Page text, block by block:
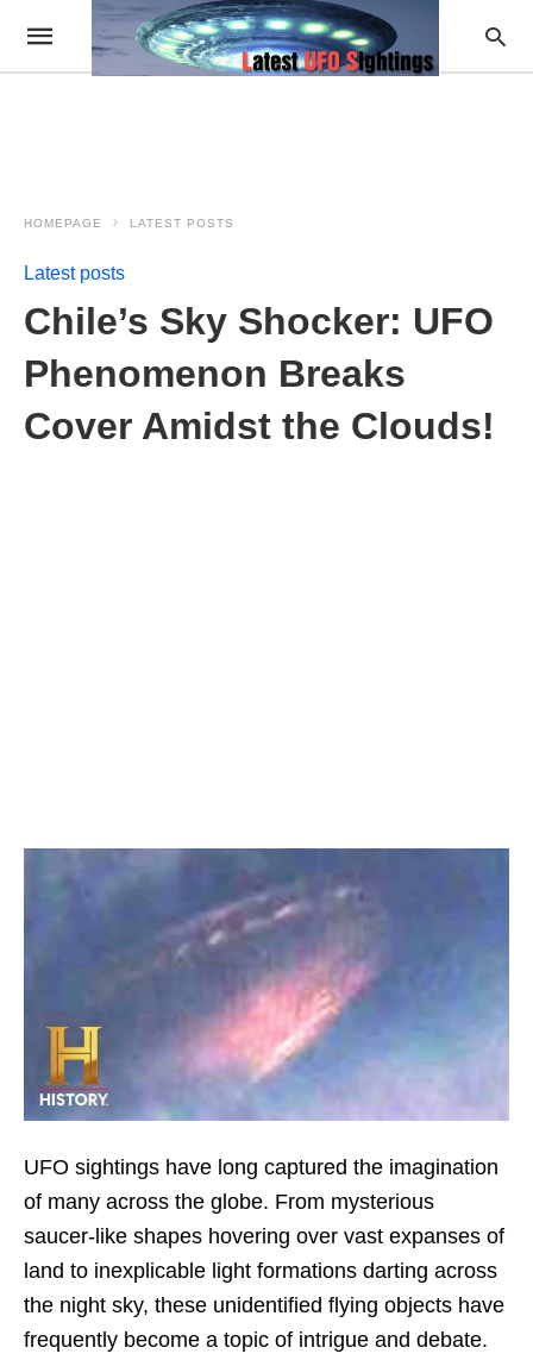
HOMEPAGE LATEST POSTS
Latest posts
Chile’s Sky Shocker: UFO
Phenomenon Breaks
Cover Amidst the Clouds!
UFO sightings have long captured the imagination
of many across the globe. From mysterious
saucer-like shapes hovering over vast expanses of
land to inexplicable light formations darting across
the night sky, these unidentified flying objects have
frequently become a topic of intrigue and debate.